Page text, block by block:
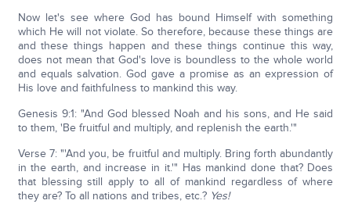
Now let's see where God has bound Himself with something
which He will not violate. So therefore, because these things are
and these things happen and these things continue this way,
does not mean that God's love is boundless to the whole world
and equals salvation. God gave a promise as an expression of
His love and faithfulness to mankind this way.
Genesis 9:1: "And God blessed Noah and his sons, and He said
to them, 'Be fruitful and multiply, and replenish the earth.'"
Verse 7: "'And you, be fruitful and multiply. Bring forth abundantly
in the earth, and increase in it.'" Has mankind done that? Does
that blessing still apply to all of mankind regardless of where
they are? To all nations and tribes, etc.? Yes!